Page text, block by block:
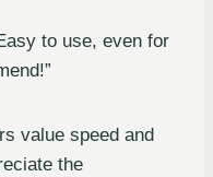
to use, even for
value speed and
the